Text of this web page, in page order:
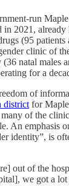
run
2021, already
(95 patients
clinic of
natal males
for a
of
district for
of the
An emphasis
identity”, is
out of the
we got a